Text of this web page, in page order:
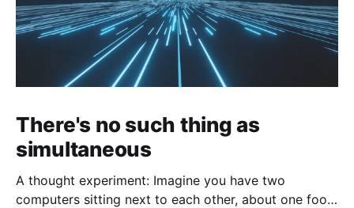
There's no such thing as
simultaneous
A thought experiment: Imagine you have two
computers sitting next to each other, about one foot